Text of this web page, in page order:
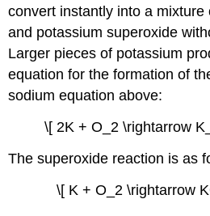
convert instantly into a
and potassium superoxide
Larger pieces of potassium
equation for the formation of
sodium equation above:
\[ 2K + O_2 \rightarrow
The superoxide reaction is as
\[ K + O_2 \rightarrow